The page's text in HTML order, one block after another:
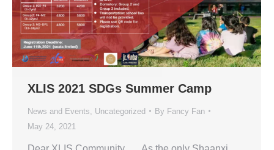
XLIS 2021 SDGs Summer Camp
News and Events Uncategorized By Fancy Fan
May 24, 2021